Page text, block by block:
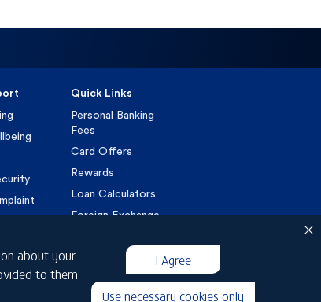
about your
to them
I Agree
Use necessary cookies only
Quick Links
Personal Banking
Fees
Card Offers
Rewards
Loan Calculators
Foreign Exchange
Customer Charter
Islamic Customer
Charter